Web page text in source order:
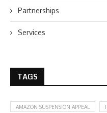
Partnerships
Services
TAGS
AMAZON SUSPENSION APPEAL